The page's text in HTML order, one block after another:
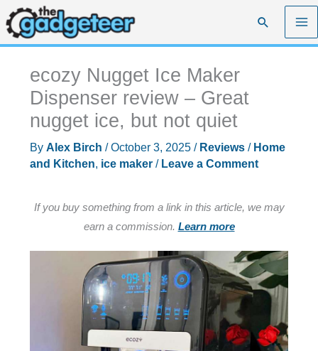
Skip
to
content
Search
ecozy Nugget Ice Maker
Dispenser review – Great
nugget ice, but not quiet
By Alex Birch /October 3, 2025 / Reviews/ Home
and Kitchen, ice maker/ Leave a Comment
If you buy something from a link in this article, we may
earn a commission. Learn more